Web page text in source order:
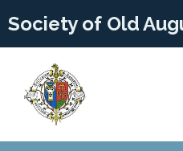
Society of Old